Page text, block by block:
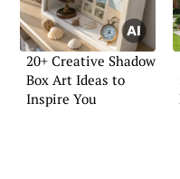
20+ Creative Shadow
Box Art Ideas to
Inspire You